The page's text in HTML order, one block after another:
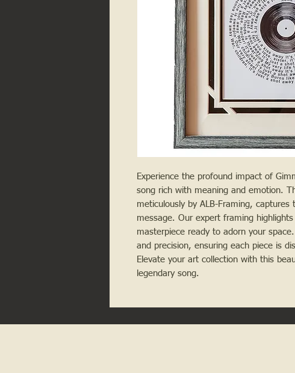
Experience the profound impact of
song rich with meaning and emotion.
meticulously by ALB-Framing, captures
message. Our expert framing
masterpiece ready to adorn your
and precision, ensuring each piece is
Elevate your art collection with this
legendary song.